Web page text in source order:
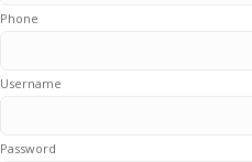
Phone
Username
Password